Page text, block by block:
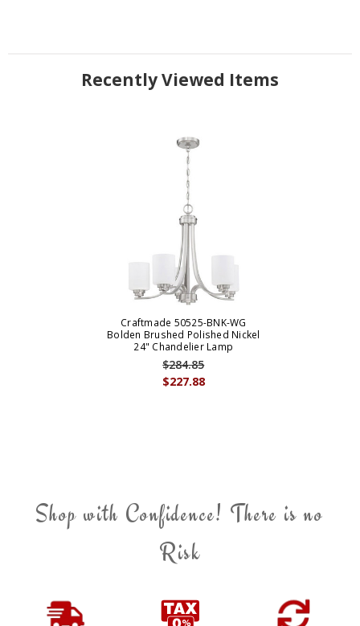
Recently Viewed Items
Craftmade 50525-BNK-WG
Bolden Brushed Polished Nickel
24" Chandelier Lamp
$227.88
$284.85
Shop with Confidence! There is no
Risk